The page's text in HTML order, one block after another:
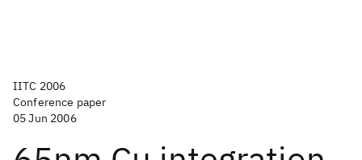
IITC 2006
Conference paper
05 Jun 2006